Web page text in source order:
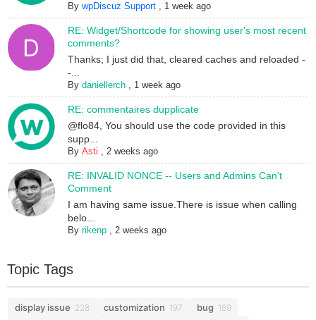
BywpDiscuz Support , 1 week ago
RE: Widget/Shortcode for showing user's most recent
comments?
Thanks; I just did that, cleared caches and reloaded -
-...
Bydaniellerch , 1 week ago
RE: commentaires dupplicate
@flo84, You should use the code provided in this
supp...
ByAsti ,2 weeks ago
RE: INVALID NONCE -- Users and Admins Can't
Comment
I am having same issue.There is issue when calling
belo...
Byrikenp ,2 weeks ago
Topic Tags
display issue 228 customization 197 bug 189